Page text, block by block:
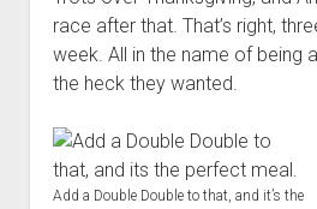
t
Contact
Perfect Movie
Fun Stuff
What is a
Lose 20 in 2020 –
race after that. That’s right,
week. All in the name of being
the heck they wanted.
Add a Double Double to that, and it’s the